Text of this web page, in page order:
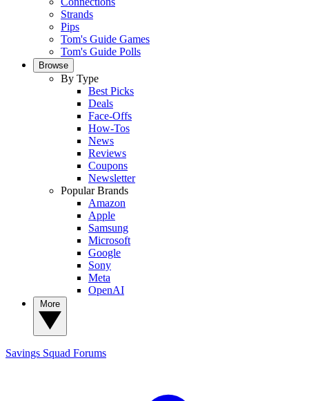
Strands
Pips
Tom's Guide Games
Tom's Guide Polls
Browse
By Type
Best Picks
Deals
Face-Offs
How-Tos
News
Reviews
Coupons
Newsletter
Popular Brands
Amazon
Apple
Samsung
Microsoft
Google
Sony
Meta
OpenAI
Savings Squad Forums